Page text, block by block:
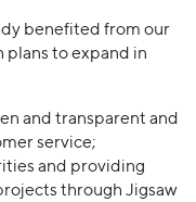
benefited from our
to expand in
and transparent and
service;
and providing
through Jigsaw